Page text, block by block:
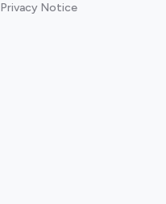
Privacy Notice